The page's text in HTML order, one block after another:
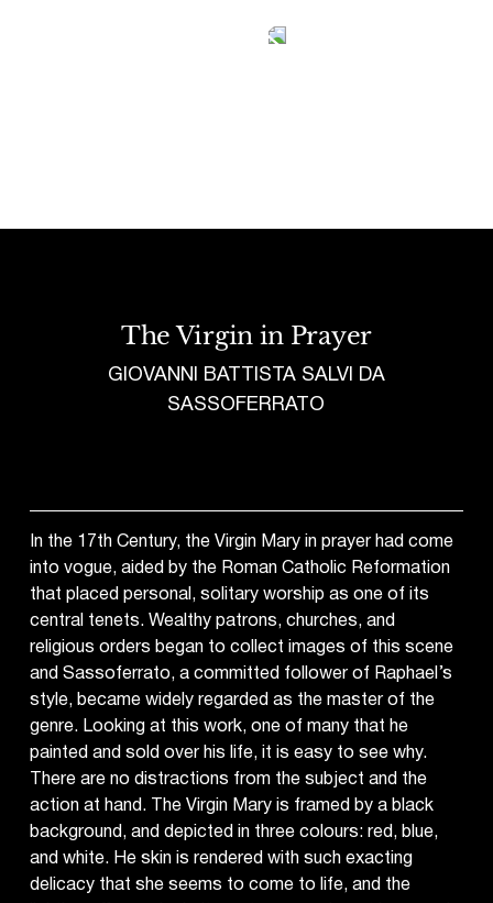
The Virgin in Prayer
GIOVANNI BATTISTA SALVI DA
SASSOFERRATO
In the 17th Century, the Virgin Mary in prayer had come
into vogue, aided by the Roman Catholic Reformation
that placed personal, solitary worship as one of its
central tenets. Wealthy patrons, churches, and
religious orders began to collect images of this scene
and Sassoferrato, a committed follower of Raphael’s
style, became widely regarded as the master of the
genre. Looking at this work, one of many that he
painted and sold over his life, it is easy to see why.
There are no distractions from the subject and the
action at hand. The Virgin Mary is framed by a black
background, and depicted in three colours: red, blue,
and white. He skin is rendered with such exacting
delicacy that she seems to come to life, and the